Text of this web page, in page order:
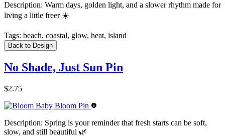
Description: Warm days, golden light, and a slower rhythm made for
living a little freer ☀️
Tags: beach, coastal, glow, heat, island
Back to Design
No Shade, Just Sun Pin
$2.75
Description: Spring is your reminder that fresh starts can be soft,
slow, and still beautiful 🌿